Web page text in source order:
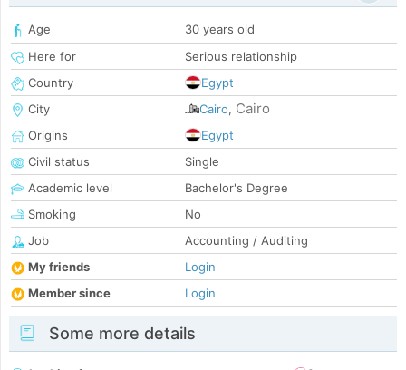
Age
30 years old
Here for
Serious relationship
Country
Egypt
City
Cairo, Cairo
Origins
Egypt
Civil status
Single
Academic level
Bachelor's Degree
Smoking
No
Job
Accounting / Auditing
My friends
Login
Member since
Login
Some more details